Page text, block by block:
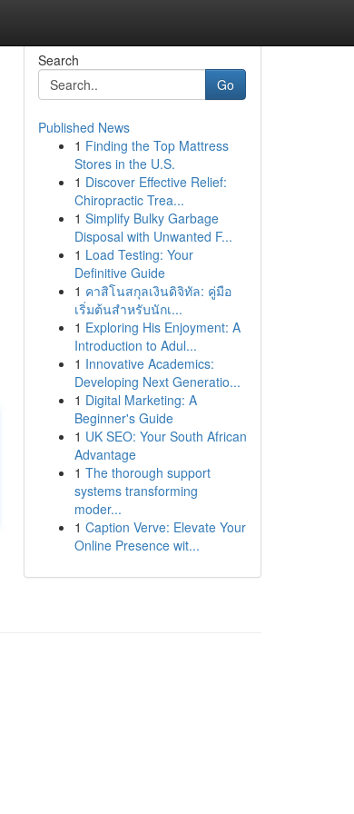
Search
Go
Published News
1 Finding the Top Mattress
Stores in the U.S.
1 Discover Effective Relief:
Chiropractic Trea...
1 Simplify Bulky Garbage
Disposal with Unwanted F...
1 Load Testing: Your
Definitive Guide
1 คาสิโนสกุลเงินดิจิทัล: คู่มือ
เริ่มต้นสำหรับนักเ...
1 Exploring His Enjoyment: A
Introduction to Adul...
1 Innovative Academics:
Developing Next Generatio...
1 Digital Marketing: A
Beginner's Guide
1 UK SEO: Your South African
Advantage
1 The thorough support
systems transforming
moder...
1 Caption Verve: Elevate Your
Online Presence wit...